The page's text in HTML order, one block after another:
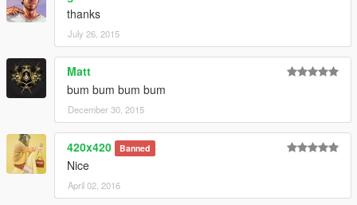
thanks
July 26, 2015
Matt
bum bum bum bum
December 30, 2015
420x420 Banned
Nice
April 02, 2016